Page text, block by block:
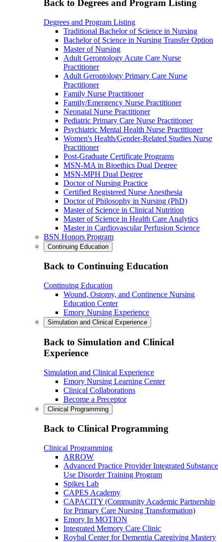
Back to Degrees and Program Listing
Degrees and Program Listing
Traditional Bachelor of Science in Nursing
Bachelor of Science in Nursing Transfer Option
Master of Nursing
Adult Gerontology Acute Care Nurse
Practitioner
Adult Gerontology Primary Care Nurse
Practitioner
Family Nurse Practitioner
Family/Emergency Nurse Practitioner
Neonatal Nurse Practitioner
Pediatric Primary Care Nurse Practitioner
Psychiatric Mental Health Nurse Practitioner
Women's Health/Gender-Related Studies Nurse
Practitioner
Post-Graduate Certificate Programs
MSN-MA in Bioethics Dual Degree
MSN-MPH Dual Degree
Doctor of Nursing Practice
Certified Registered Nurse Anesthesia
Doctor of Philosophy in Nursing (PhD)
Master of Science in Clinical Nutrition
Master of Science in Health Care Analytics
Master in Cardiovascular Perfusion Science
BSN Honors Program
Continuing Education
Back to Continuing Education
Continuing Education
Wound, Ostomy, and Continence Nursing
Education Center
Emory Nursing Experience
Simulation and Clinical Experience
Back to Simulation and Clinical
Experience
Simulation and Clinical Experience
Emory Nursing Learning Center
Clinical Collaborations
Become a Preceptor
Clinical Programming
Back to Clinical Programming
Clinical Programming
ARROW
Advanced Practice Provider Integrated Substance
Use Disorder Training Program
Spikes Lab
CAPES Academy
CAPACITY (Community Academic Partnership
for Primary Care Nursing Transformation)
Emory In MOTION
Integrated Memory Care Clinic
Roybal Center for Dementia Caregiving Mastery